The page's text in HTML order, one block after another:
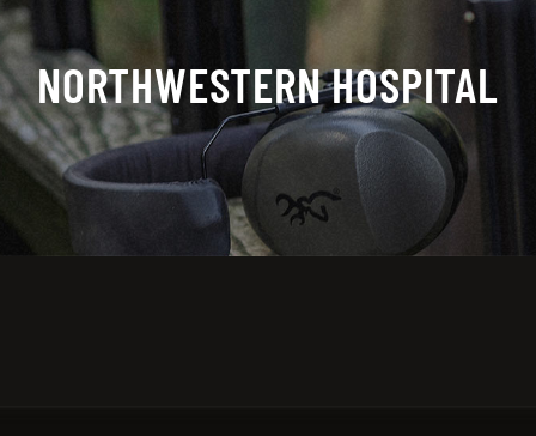
NORTHWESTERN HOSPITAL